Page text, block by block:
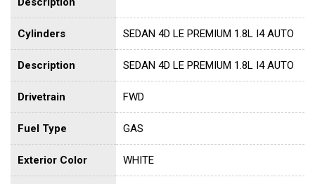
Cylinders SEDAN 4D LE PREMIUM 1.8L I4 AUTO
Description SEDAN 4D LE PREMIUM 1.8L I4 AUTO
Drivetrain FWD
Fuel Type GAS
Exterior Color WHITE